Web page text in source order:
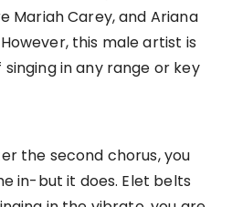
Mariah Carey, and Ariana
this male artist is
in any range or key
the second chorus, you
in-but it does. Elet belts